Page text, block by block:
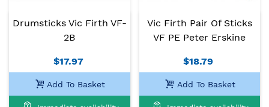
Drumsticks Vic Firth VF-
2B
$17.97
Add To Basket
Vic Firth Pair Of Sticks
VF PE Peter Erskine
$18.79
Add To Basket